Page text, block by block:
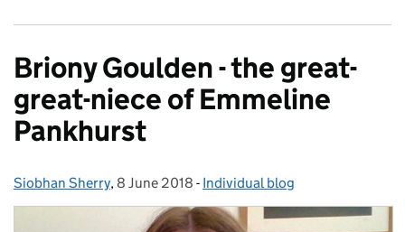
Briony Goulden - the great-
great-niece of Emmeline
Pankhurst
Posted by:
Siobhan Sherry, Posted on:
8 June 2018 - Categories:
Individual blog